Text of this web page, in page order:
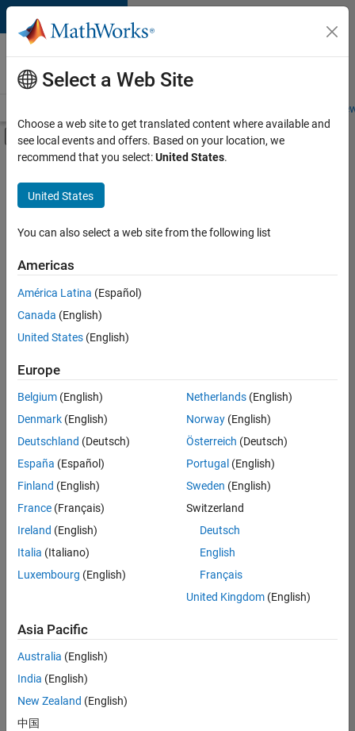
Skip to content
Careers at
MathWorks
Students and
Off-Canvas Navigation Menu Toggle
Main Content
Save
Jobs
Senior Software Engineer in Test
Senior
Software
Engineer in
Test
Engineering |
Experienced
Senior Software Engineer in Test - Simulink
Senior
Software
Engineer in
Test -
Simulink
IN-Bangalore
Quality
Engineering |
Experienced
Embedded
Product
Development |
Experienced
Sr Software
Engineer in
Select a Web Site
Choose a web site to get translated content where available and
see local events and offers. Based on your location, we
recommend that you select:United States.
United States
You can also select a web site from the following list
Americas
América Latina (Español)
Canada (English)
United States (English)
Europe
Belgium (English)
Denmark (English)
Deutschland (Deutsch)
España (Español)
Finland (English)
France (Français)
Ireland (English)
Italia (Italiano)
Luxembourg (English)
Netherlands(English)
Norway(English)
Österreich (Deutsch)
Portugal (English)
Sweden (English)
Switzerland
Deutsch
English
Français
United Kingdom(English)
Asia Pacific
Australia (English)
India (English)
New Zealand (English)
中国